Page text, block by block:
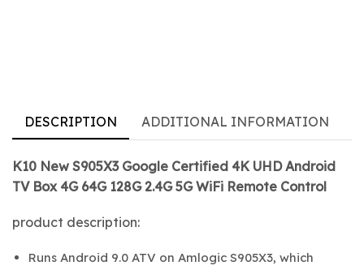
DESCRIPTION ADDITIONAL INFORMATION
K10 New S905X3 Google Certified 4K UHD Android
TV Box 4G 64G 128G 2.4G 5G WiFi Remote Control
product description:
Runs Android 9.0 ATV on Amlogic S905X3, which